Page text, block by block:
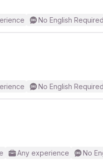
No English Required
No English Required
Any experience No